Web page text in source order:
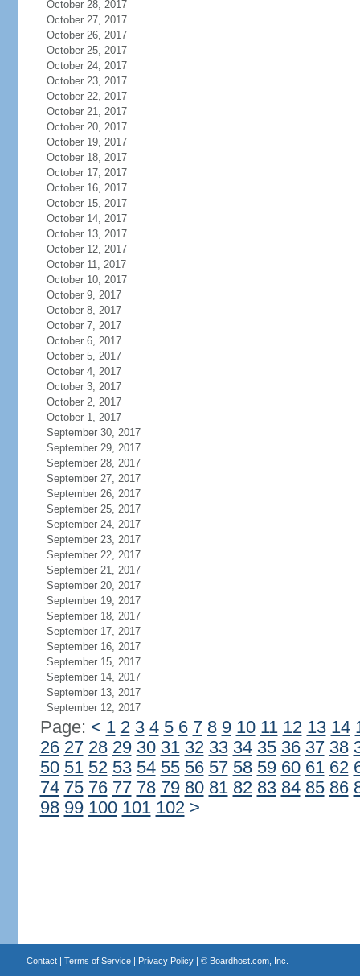
October 28, 2017
October 27, 2017
October 26, 2017
October 25, 2017
October 24, 2017
October 23, 2017
October 22, 2017
October 21, 2017
October 20, 2017
October 19, 2017
October 18, 2017
October 17, 2017
October 16, 2017
October 15, 2017
October 14, 2017
October 13, 2017
October 12, 2017
October 11, 2017
October 10, 2017
October 9, 2017
October 8, 2017
October 7, 2017
October 6, 2017
October 5, 2017
October 4, 2017
October 3, 2017
October 2, 2017
October 1, 2017
September 30, 2017
September 29, 2017
September 28, 2017
September 27, 2017
September 26, 2017
September 25, 2017
September 24, 2017
September 23, 2017
September 22, 2017
September 21, 2017
September 20, 2017
September 19, 2017
September 18, 2017
September 17, 2017
September 16, 2017
September 15, 2017
September 14, 2017
September 13, 2017
September 12, 2017
Page: < 1 2 3 4 5 6 7 8 9 10 11 12 13 14
26 27 28 29 30 31 32 33 34 35 36 37 38
50 51 52 53 54 55 56 57 58 59 60 61 62
74 75 76 77 78 79 80 81 82 83 84 85 86
98 99 100 101 102 >
Contact| Terms of Service| Privacy Policy| © Boardhost.com, Inc.